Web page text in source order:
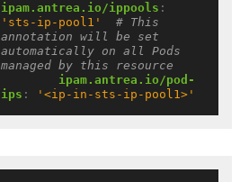
ipam.antrea.io/ippools :
'sts-ip-pool1'
# This
annotation will be set
automatically on all Pods
managed by this resource
ipam.antrea.io/pod-
ips : '<ip-in-sts-ip-pool1>'